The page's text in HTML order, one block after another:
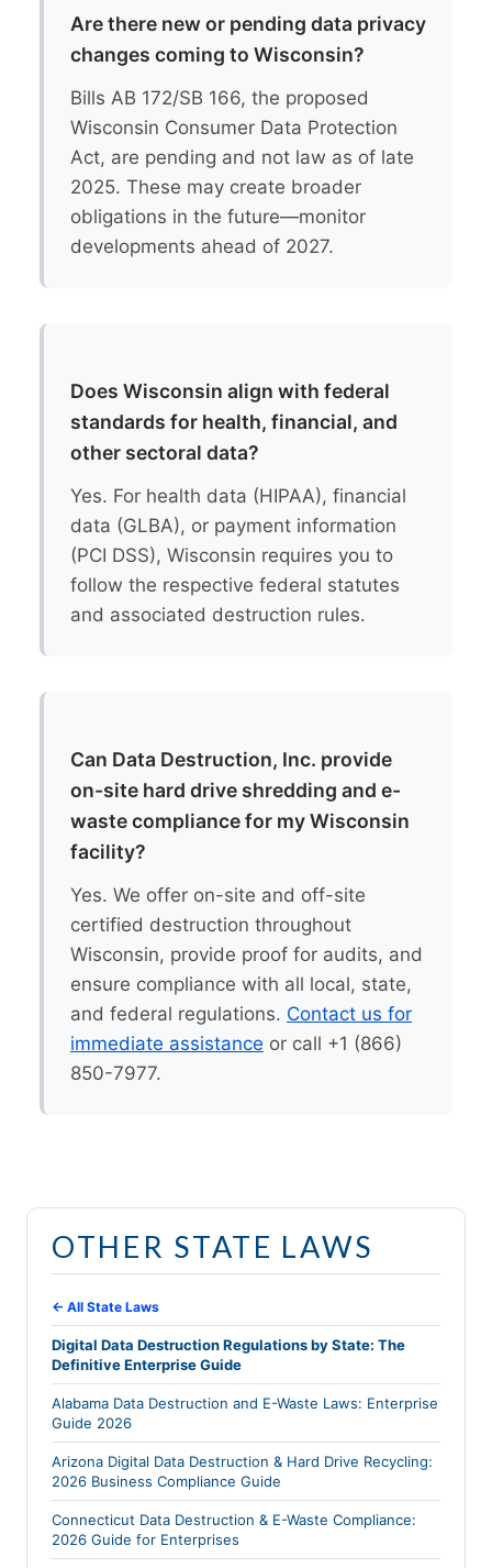
Are there new or pending data privacy
changes coming to Wisconsin?
Bills AB 172/SB 166, the proposed
Wisconsin Consumer Data Protection
Act, are pending and not law as of late
2025. These may create broader
obligations in the future—monitor
developments ahead of 2027.
Does Wisconsin align with federal
standards for health, financial, and
other sectoral data?
Yes. For health data (HIPAA), financial
data (GLBA), or payment information
(PCI DSS), Wisconsin requires you to
follow the respective federal statutes
and associated destruction rules.
Can Data Destruction, Inc. provide
on-site hard drive shredding and e-
waste compliance for my Wisconsin
facility?
Yes. We offer on-site and off-site
certified destruction throughout
Wisconsin, provide proof for audits, and
ensure compliance with all local, state,
and federal regulations. Contact us for
immediate assistance or call +1 (866)
850-7977.
OTHER STATE LAWS
← All State Laws
Digital Data Destruction Regulations by State: The
Definitive Enterprise Guide
Alabama Data Destruction and E-Waste Laws: Enterprise
Guide 2026
Arizona Digital Data Destruction & Hard Drive Recycling:
2026 Business Compliance Guide
Connecticut Data Destruction & E-Waste Compliance:
2026 Guide for Enterprises